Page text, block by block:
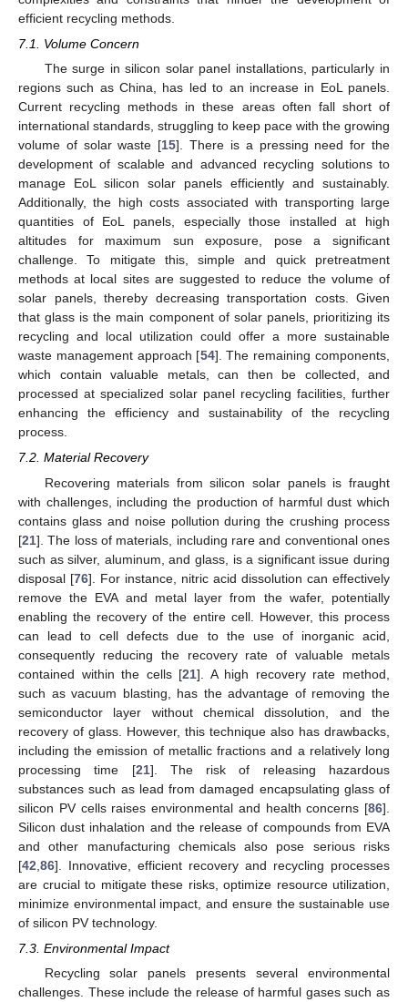
efficient recycling methods.
7.1. Volume Concern
The surge in silicon solar panel installations, particularly in
regions such as China, has led to an increase in EoL panels.
Current recycling methods in these areas often fall short of
international standards, struggling to keep pace with the growing
volume of solar waste [15]. There is a pressing need for the
development of scalable and advanced recycling solutions to
manage EoL silicon solar panels efficiently and sustainably.
Additionally, the high costs associated with transporting large
quantities of EoL panels, especially those installed at high
altitudes for maximum sun exposure, pose a significant
challenge. To mitigate this, simple and quick pretreatment
methods at local sites are suggested to reduce the volume of
solar panels, thereby decreasing transportation costs. Given
that glass is the main component of solar panels, prioritizing its
recycling and local utilization could offer a more sustainable
waste management approach [54]. The remaining components,
which contain valuable metals, can then be collected, and
processed at specialized solar panel recycling facilities, further
enhancing the efficiency and sustainability of the recycling
process.
7.2. Material Recovery
Recovering materials from silicon solar panels is fraught
with challenges, including the production of harmful dust which
contains glass and noise pollution during the crushing process
[21]. The loss of materials, including rare and conventional ones
such as silver, aluminum, and glass, is a significant issue during
disposal [76]. For instance, nitric acid dissolution can effectively
remove the EVA and metal layer from the wafer, potentially
enabling the recovery of the entire cell. However, this process
can lead to cell defects due to the use of inorganic acid,
consequently reducing the recovery rate of valuable metals
contained within the cells [21]. A high recovery rate method,
such as vacuum blasting, has the advantage of removing the
semiconductor layer without chemical dissolution, and the
recovery of glass. However, this technique also has drawbacks,
including the emission of metallic fractions and a relatively long
processing time [21]. The risk of releasing hazardous
substances such as lead from damaged encapsulating glass of
silicon PV cells raises environmental and health concerns [86].
Silicon dust inhalation and the release of compounds from EVA
and other manufacturing chemicals also pose serious risks
[42 86]. Innovative, efficient recovery and recycling processes
are crucial to mitigate these risks, optimize resource utilization,
minimize environmental impact, and ensure the sustainable use
of silicon PV technology.
7.3. Environmental Impact
Recycling solar panels presents several environmental
challenges. These include the release of harmful gases such as